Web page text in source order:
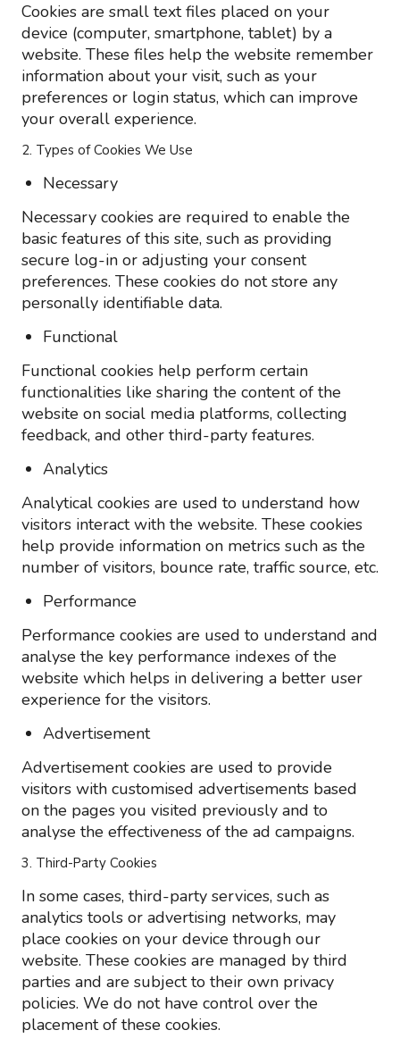
Cookies are small text files placed on your
device (computer, smartphone, tablet) by a
website. These files help the website remember
information about your visit, such as your
preferences or login status, which can improve
your overall experience.
2. Types of Cookies We Use
Necessary
Necessary cookies are required to enable the
basic features of this site, such as providing
secure log-in or adjusting your consent
preferences. These cookies do not store any
personally identifiable data.
Functional
Functional cookies help perform certain
functionalities like sharing the content of the
website on social media platforms, collecting
feedback, and other third-party features.
Analytics
Analytical cookies are used to understand how
visitors interact with the website. These cookies
help provide information on metrics such as the
number of visitors, bounce rate, traffic source, etc.
Performance
Performance cookies are used to understand and
analyse the key performance indexes of the
website which helps in delivering a better user
experience for the visitors.
Advertisement
Advertisement cookies are used to provide
visitors with customised advertisements based
on the pages you visited previously and to
analyse the effectiveness of the ad campaigns.
3. Third-Party Cookies
In some cases, third-party services, such as
analytics tools or advertising networks, may
place cookies on your device through our
website. These cookies are managed by third
parties and are subject to their own privacy
policies. We do not have control over the
placement of these cookies.